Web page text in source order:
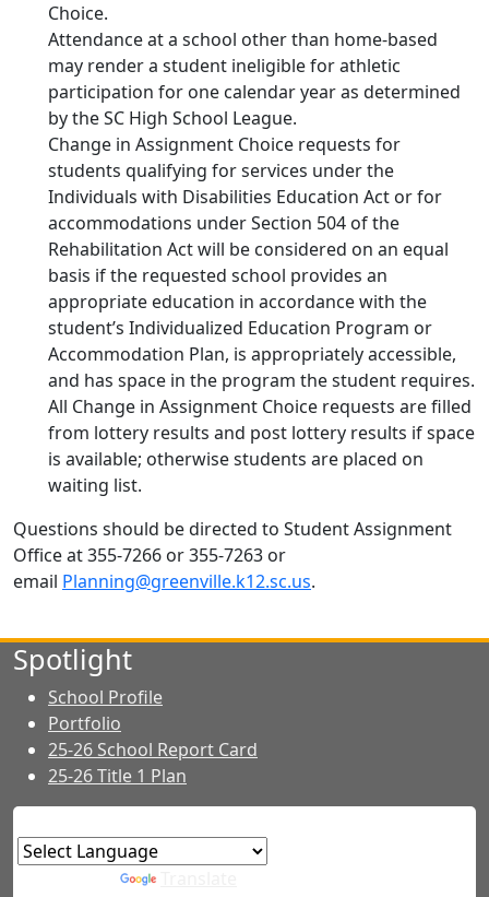
Choice.
Attendance at a school other than home-based
may render a student ineligible for athletic
participation for one calendar year as determined
by the SC High School League.
Change in Assignment Choice requests for
students qualifying for services under the
Individuals with Disabilities Education Act or for
accommodations under Section 504 of the
Rehabilitation Act will be considered on an equal
basis if the requested school provides an
appropriate education in accordance with the
student’s Individualized Education Program or
Accommodation Plan, is appropriately accessible,
and has space in the program the student requires.
All Change in Assignment Choice requests are filled
from lottery results and post lottery results if space
is available; otherwise students are placed on
waiting list.
Questions should be directed to Student Assignment
Office at 355-7266 or 355-7263 or
email Planning@greenville.k12.sc.us.
Spotlight
School Profile
Portfolio
25-26 School Report Card
25-26 Title 1 Plan